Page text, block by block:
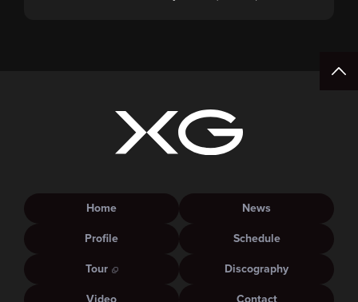
Home
News
Profile
Schedule
Tour
Discography